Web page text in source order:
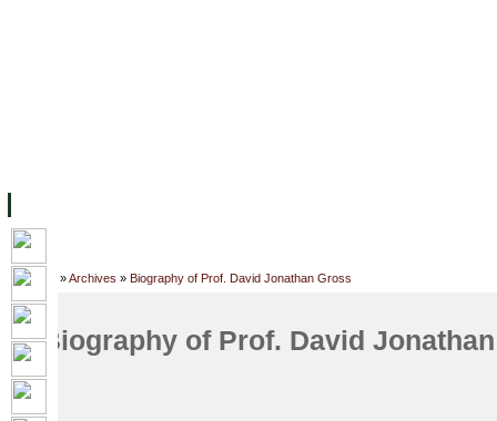
Home »Archives » Biography of Prof. David Jonathan Gross
Biography of Prof. David